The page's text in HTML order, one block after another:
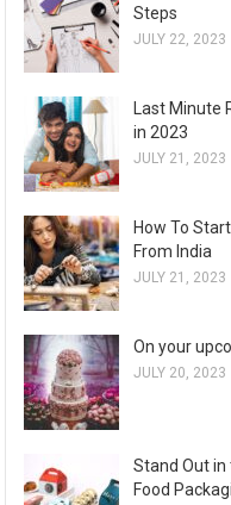
Steps
JULY 22, 2023
Last Minute
in 2023
JULY 21, 2023
How To
From India
JULY 21, 2023
On your
JULY 20, 2023
Stand Out
Food